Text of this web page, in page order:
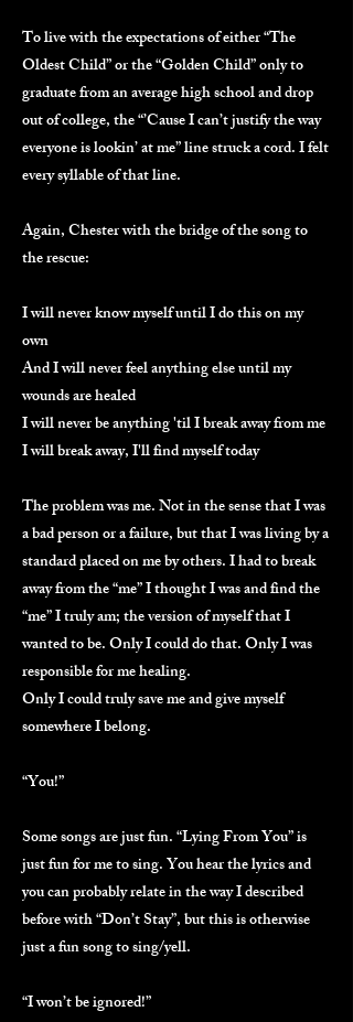
To live with the expectations of either “The
Oldest Child” or the “Golden Child” only to
graduate from an average high school and drop
out of college, the “’Cause I can’t justify the way
everyone is lookin’ at me” line struck a cord. I felt
every syllable of that line.
Again, Chester with the bridge of the song to
the rescue:
I will never know myself until I do this on my
own
And I will never feel anything else until my
wounds are healed
I will never be anything 'til I break away from me
I will break away, I'll find myself today
The problem was me. Not in the sense that I was
a bad person or a failure, but that I was living by a
standard placed on me by others. I had to break
away from the “me” I thought I was and find the
“me” I truly am; the version of myself that I
wanted to be. Only I could do that. Only I was
responsible for me healing.
Only I could truly save me and give myself
somewhere I belong.
“You!”
Some songs are just fun. “Lying From You” is
just fun for me to sing. You hear the lyrics and
you can probably relate in the way I described
before with “Don’t Stay”, but this is otherwise
just a fun song to sing/yell.
“I won’t be ignored!”